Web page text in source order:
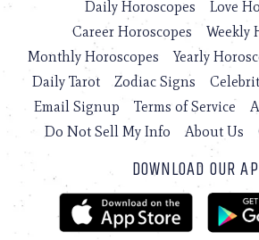
Daily Horoscopes
Love
Career Horoscopes
Weekly
Monthly Horoscopes
Yearly
Daily Tarot
Zodiac Signs
Email Signup
Terms of Service
Do Not Sell My Info
About Us
DOWNLOAD OUR